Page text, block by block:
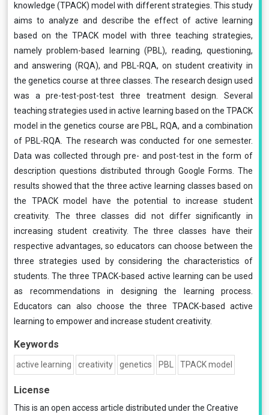
knowledge (TPACK) model with different strategies. This study
aims to analyze and describe the effect of active learning
based on the TPACK model with three teaching strategies,
namely problem-based learning (PBL), reading, questioning,
and answering (RQA), and PBL-RQA, on student creativity in
the genetics course at three classes. The research design used
was a pre-test-post-test three treatment design. Several
teaching strategies used in active learning based on the TPACK
model in the genetics course are PBL, RQA, and a combination
of PBL-RQA. The research was conducted for one semester.
Data was collected through pre- and post-test in the form of
description questions distributed through Google Forms. The
results showed that the three active learning classes based on
the TPACK model have the potential to increase student
creativity. The three classes did not differ significantly in
increasing student creativity. The three classes have their
respective advantages, so educators can choose between the
three strategies used by considering the characteristics of
students. The three TPACK-based active learning can be used
as recommendations in designing the learning process.
Educators can also choose the three TPACK-based active
learning to empower and increase student creativity.
Keywords
active learning creativity genetics PBL TPACK model
License
This is an open access article distributed under the Creative